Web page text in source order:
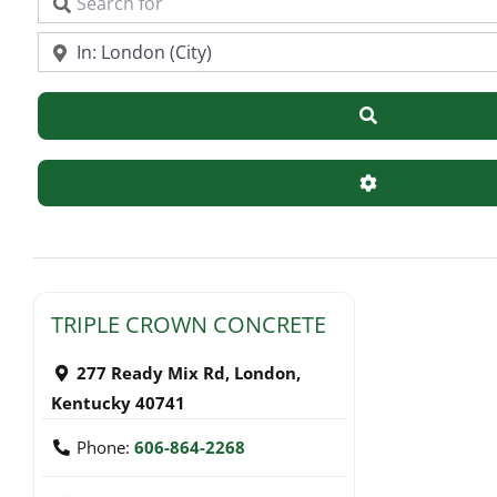
Near
Search
Advanced
TRIPLE CROWN CONCRETE
277 Ready Mix Rd, London,
Kentucky 40741
Phone: 606-864-2268